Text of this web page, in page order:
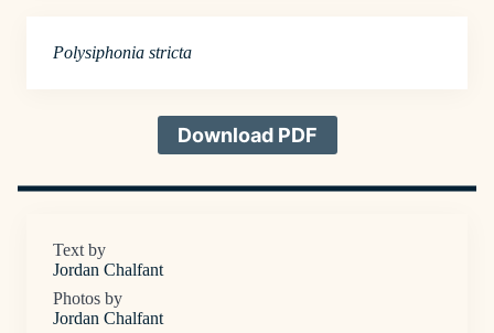
Polysiphonia stricta
Download PDF
Text by
Jordan Chalfant
Photos by
Jordan Chalfant